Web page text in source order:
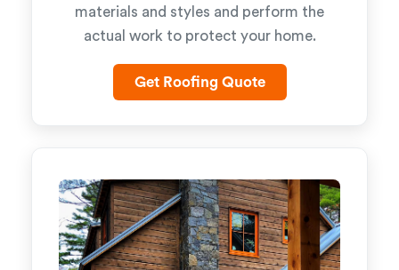
materials and styles and perform the
actual work to protect your home.
Get Roofing Quote